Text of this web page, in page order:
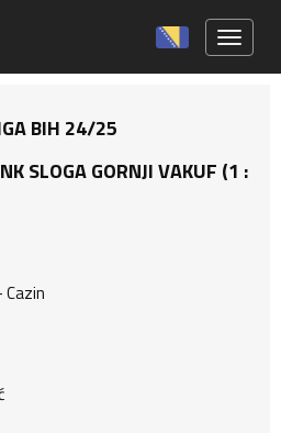
BIH 24/25
SLOGA GORNJI VAKUF (1 :
Cazin